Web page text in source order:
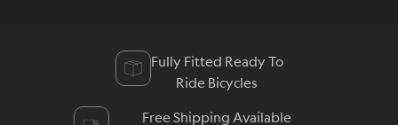
Fully Fitted Ready To
Ride Bicycles
Free Shipping Available